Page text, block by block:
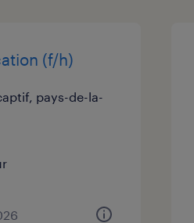
(f/h)
pays-de-la-